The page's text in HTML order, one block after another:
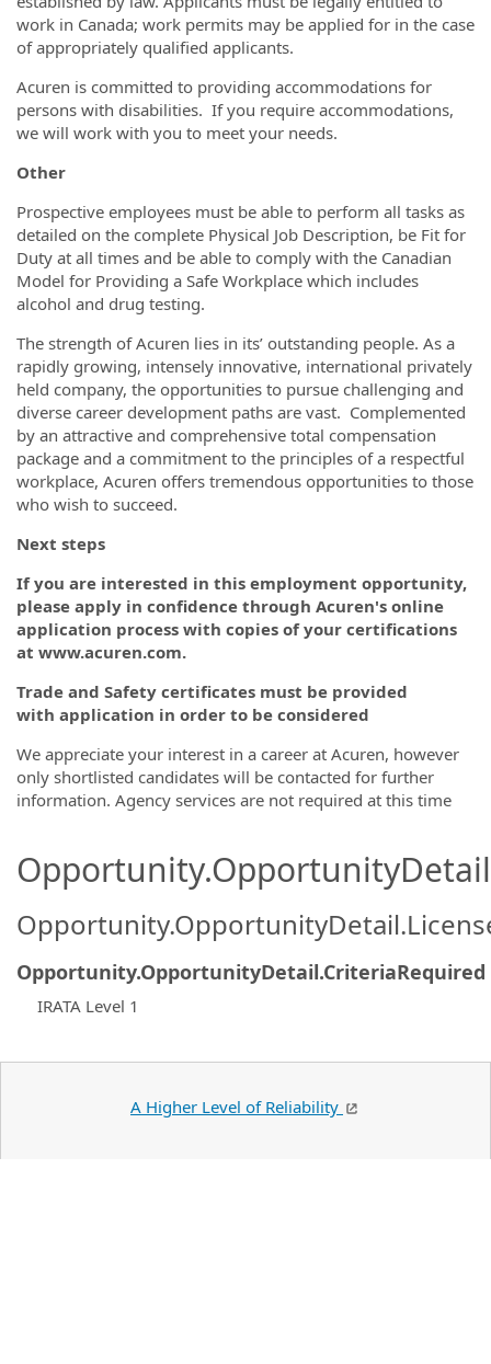
work in Canada; work permits may be applied for in the case
of appropriately qualified applicants.
Acuren is committed to providing accommodations for
persons with disabilities. If you require accommodations,
we will work with you to meet your needs.
Other
Prospective employees must be able to perform all tasks as
detailed on the complete Physical Job Description, be Fit for
Duty at all times and be able to comply with the Canadian
Model for Providing a Safe Workplace which includes
alcohol and drug testing.
The strength of Acuren lies in its’ outstanding people. As a
rapidly growing, intensely innovative, international privately
held company, the opportunities to pursue challenging and
diverse career development paths are vast. Complemented
by an attractive and comprehensive total compensation
package and a commitment to the principles of a respectful
workplace, Acuren offers tremendous opportunities to those
who wish to succeed.
Next steps
If you are interested in this employment opportunity,
please apply in confidence through Acuren's online
application process with copies of your certifications
at www.acuren.com.
Trade and Safety certificates must be provided
with application in order to be considered
We appreciate your interest in a career at Acuren, however
only shortlisted candidates will be contacted for further
information. Agency services are not required at this time
Opportunity.OpportunityDetail.CriteriaRequired
IRATA Level 1
A Higher Level of Reliability